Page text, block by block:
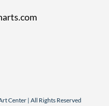
Center | All Rights Reserved